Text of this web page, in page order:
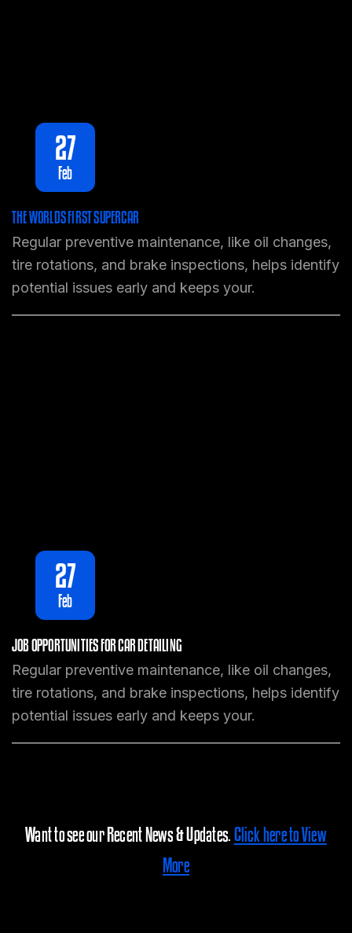
27
Feb
THE WORLDS FIRST SUPERCAR
Regular preventive maintenance, like oil changes,
tire rotations, and brake inspections, helps identify
potential issues early and keeps your.
27
Feb
JOB OPPORTUNITIES FOR CAR DETAILING
Regular preventive maintenance, like oil changes,
tire rotations, and brake inspections, helps identify
potential issues early and keeps your.
Want to see our Recent News & Updates.Click here to View
More